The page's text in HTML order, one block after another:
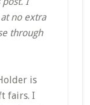
no extra
through
is
fairs. I